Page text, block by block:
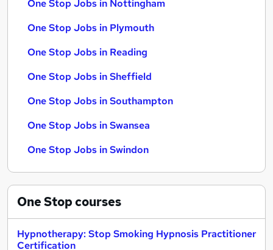
One Stop Jobs in Nottingham
One Stop Jobs in Plymouth
One Stop Jobs in Reading
One Stop Jobs in Sheffield
One Stop Jobs in Southampton
One Stop Jobs in Swansea
One Stop Jobs in Swindon
One Stopcourses
Hypnotherapy: Stop Smoking Hypnosis Practitioner
Certification